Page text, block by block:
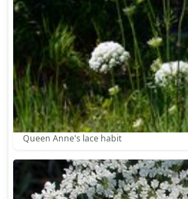
Queen Anne's lace habit